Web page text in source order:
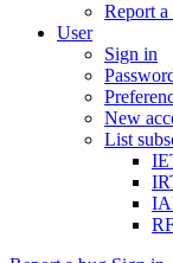
Report a
User
Sign in
New
List